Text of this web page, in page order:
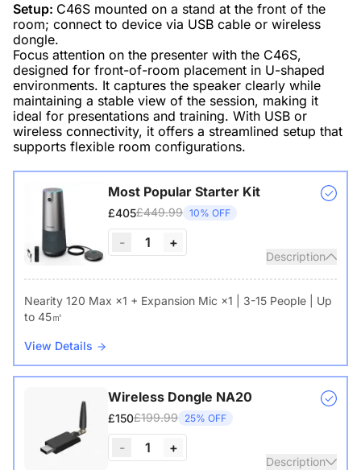
Setup: C46S mounted on a stand at the front of the
room; connect to device via USB cable or wireless
dongle.
Focus attention on the presenter with the C46S,
designed for front-of-room placement in U-shaped
environments. It captures the speaker clearly while
maintaining a stable view of the session, making it
ideal for presentations and training. With USB or
wireless connectivity, it offers a streamlined setup that
supports flexible room configurations.
Most Popular Starter Kit
£405£449.99 10% OFF
- 1 +
Description
Nearity 120 Max ×1 + Expansion Mic ×1 | 3-15 People | Up
to 45㎡
View Details
Wireless Dongle NA20
£150£199.99 25% OFF
- 1 +
Description